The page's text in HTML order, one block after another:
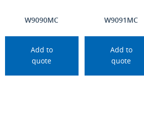
W9090MC
Add to
quote
W9091MC
Add to
quote